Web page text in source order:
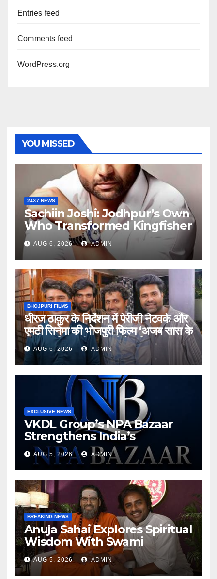
Entries feed
Comments feed
WordPress.org
YOU MISSED
24X7 NEWS
Sachiin Joshi: Jodhpur’s Own
Who Transformed Kingfisher
Villa Into King’s Mansion In
Goa
AUG 6, 2026 ADMIN
BHOJPURI FILMS
धीरज ठाकुर के निर्देशन में पेरीजी नेटवर्क और
एमटी सिनेमा की भोजपुरी फिल्म ‘अजब सास के
गजब बहुरिया’ की वाराणसी में शूटिंग शुरू
AUG 6, 2026 ADMIN
EXCLUSIVE NEWS
VKDL Group’s NPA Bazaar
Strengthens India’s
Distressed Asset Resolution
Ecosystem Under The
Leadership Of V K Dubey
AUG 5, 2026 ADMIN
BREAKING NEWS
Anuja Sahai Explores Spiritual
Wisdom With Swami
Abhedananda On Articulate
With Anuja
AUG 5, 2026 ADMIN